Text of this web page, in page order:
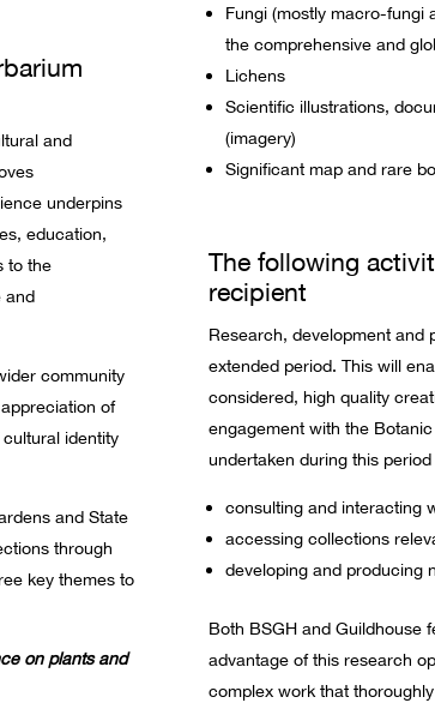
and
underpins
education,
to the
and
community
of
identity
and State
through
key themes to
on plants and
Fungi (mostly macro-fungi
the comprehensive and
Lichens
Scientific illustrations,
(imagery)
Significant map and rare
The following
recipient
Research, development and
extended period. This will
considered, high quality
engagement with the
undertaken during this
consulting and interacting
accessing collections
developing and producing
Both BSGH and Guildhouse
advantage of this research
complex work that